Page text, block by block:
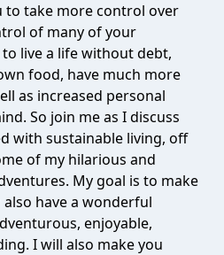
to take more control over
of many of your
live a life without debt,
food, have much more
as increased personal
So join me as I discuss
with sustainable living, off
of my hilarious and
My goal is to make
have a wonderful
enjoyable,
I will also make you